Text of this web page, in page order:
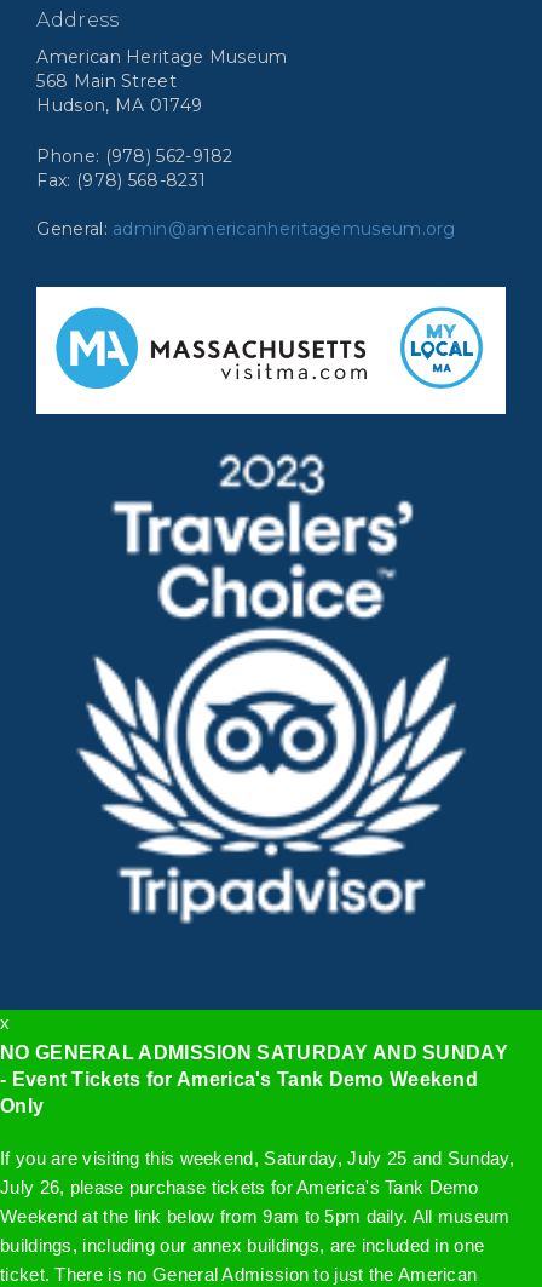
Address
American Heritage Museum
568 Main Street
Hudson, MA 01749
Phone: (978) 562-9182
Fax: (978) 568-8231
General: admin@americanheritagemuseum.org
x
NO GENERAL ADMISSION SATURDAY AND SUNDAY
- Event Tickets for America's Tank Demo Weekend
Only
If you are visiting this weekend, Saturday, July 25 and Sunday,
July 26, please purchase tickets for America's Tank Demo
Weekend at the link below from 9am to 5pm daily. All museum
buildings, including our annex buildings, are included in one
ticket. There is no General Admission to just the American